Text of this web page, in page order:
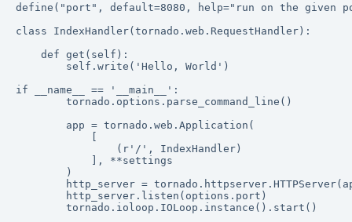
define("port", default=8080, help="run on the given
class IndexHandler(tornado.web.RequestHandler):
if __name__ == '__main__':